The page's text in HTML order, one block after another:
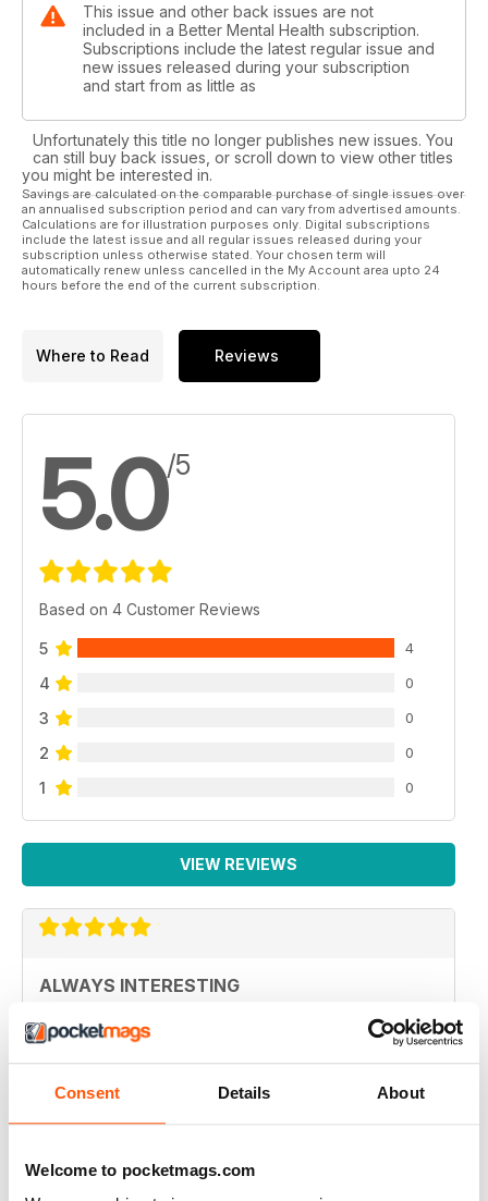
Consent Details About
Welcome to pocketmags.com
This issue and other back issues are not
included in a Better Mental Health subscription.
Subscriptions include the latest regular issue and
new issues released during your subscription
and start from as little as
Unfortunately this title no longer publishes new issues. You
can still buy back issues, or scroll down to view other titles
you might be interested in.
Savings are calculated on the comparable purchase of single issues over
an annualised subscription period and can vary from advertised amounts.
Calculations are for illustration purposes only. Digital subscriptions
include the latest issue and all regular issues released during your
subscription unless otherwise stated. Your chosen term will
automatically renew unless cancelled in the My Account area upto 24
hours before the end of the current subscription.
Where to Read Reviews
5.0/5
Based on 4 Customer Reviews
5 4
4 0
3 0
2 0
1 0
VIEW REVIEWS
ALWAYS INTERESTING
Reviewed 19 April 2022
VERY USEFUL